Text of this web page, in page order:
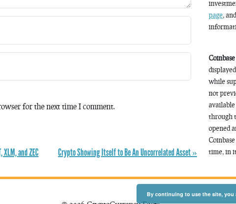
for the next time I comment.
and ZEC Crypto Showing Itself to Be An Uncorrelated Asset »
page, and
while
not
through
opened
time, in
By continuing to use the site, you